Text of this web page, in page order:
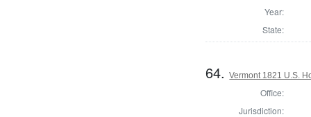
Year:
State:
64.Vermont 1821 U.S.
Office:
Jurisdiction: